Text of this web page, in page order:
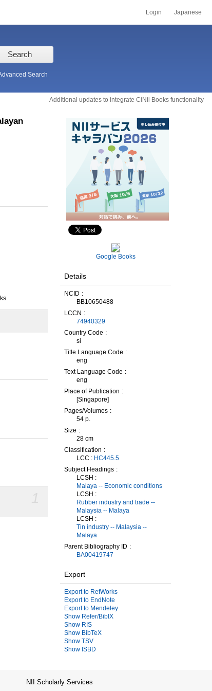
Login Japanese
Search
Search
Additional updates to integrate CiNii Books functionality
Google Books
Details
NCID
BB10650488
LCCN
74940329
Country Code
si
Title Language Code
eng
Text Language Code
eng
Place of Publication
[Singapore]
Pages/Volumes
54 p.
Size
28 cm
Classification
LCC : HC445.5
Subject Headings
LCSH :
Malaya -- Economic conditions
LCSH :
Rubber industry and trade --
Malaysia -- Malaya
LCSH :
Tin industry -- Malaysia --
Malaya
Parent Bibliography ID
BA00419747
Export
Export to RefWorks
Export to EndNote
Export to Mendeley
Show Refer/BibIX
Show RIS
Show BibTeX
Show TSV
Show ISBD
NII Scholarly Services